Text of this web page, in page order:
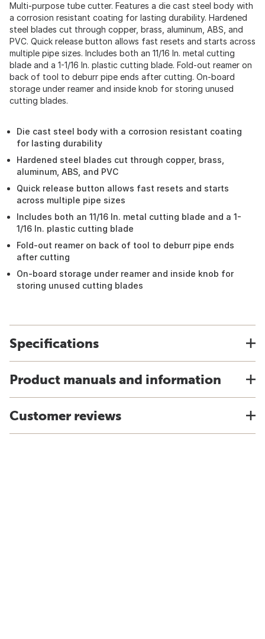
Multi-purpose tube cutter. Features a die cast steel body with
a corrosion resistant coating for lasting durability. Hardened
steel blades cut through copper, brass, aluminum, ABS, and
PVC. Quick release button allows fast resets and starts across
multiple pipe sizes. Includes both an 11/16 In. metal cutting
blade and a 1-1/16 In. plastic cutting blade. Fold-out reamer on
back of tool to deburr pipe ends after cutting. On-board
storage under reamer and inside knob for storing unused
cutting blades.
Die cast steel body with a corrosion resistant coating
for lasting durability
Hardened steel blades cut through copper, brass,
aluminum, ABS, and PVC
Quick release button allows fast resets and starts
across multiple pipe sizes
Includes both an 11/16 In. metal cutting blade and a 1-
1/16 In. plastic cutting blade
Fold-out reamer on back of tool to deburr pipe ends
after cutting
On-board storage under reamer and inside knob for
storing unused cutting blades
Specifications
Product manuals and information
Customer reviews